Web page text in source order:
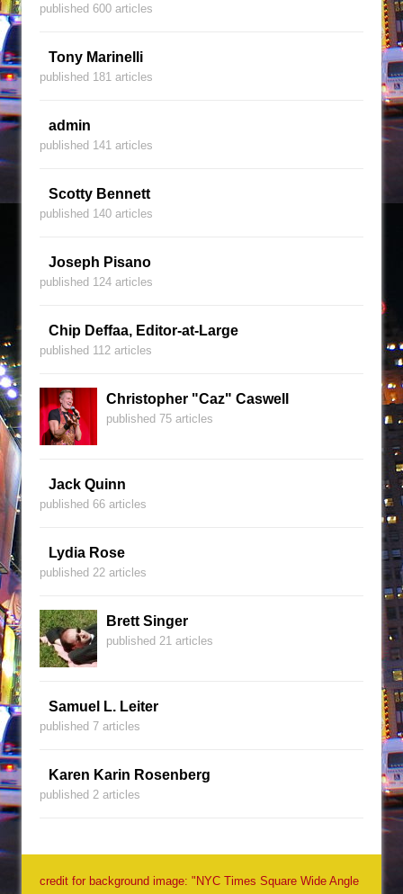
published 600 articles
Tony Marinelli
published 181 articles
admin
published 141 articles
Scotty Bennett
published 140 articles
Joseph Pisano
published 124 articles
Chip Deffaa, Editor-at-Large
published 112 articles
Christopher "Caz" Caswell
published 75 articles
Jack Quinn
published 66 articles
Lydia Rose
published 22 articles
Brett Singer
published 21 articles
Samuel L. Leiter
published 7 articles
Karen Karin Rosenberg
published 2 articles
credit for background image: "NYC Times Square Wide Angle